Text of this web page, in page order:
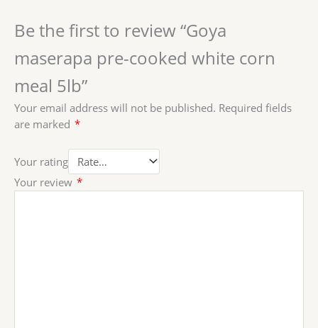
Be the first to review “Goya
maserapa pre-cooked white corn
meal 5lb”
Your email address will not be published. Required fields
are marked *
Your rating
Your review *